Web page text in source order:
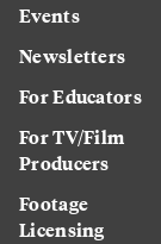
Events
Newsletters
For Educators
For TV/Film
Producers
Footage
Licensing